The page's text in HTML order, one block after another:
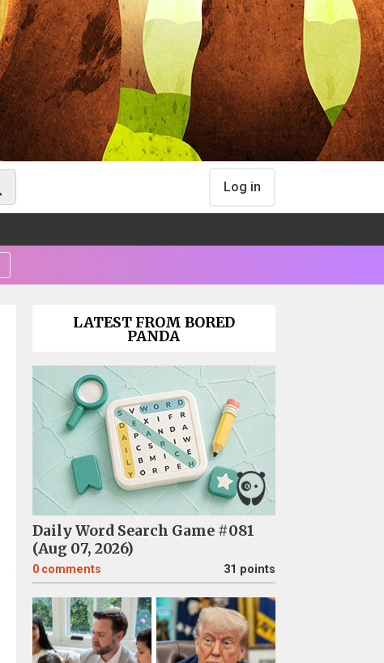
Log in
LATEST FROM BORED
PANDA
Daily Word Search Game #081
(Aug 07, 2026)
0 comments 31 points